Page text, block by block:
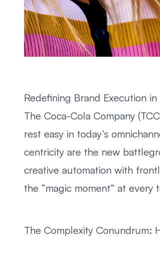
Redefining Brand Execution
The Coca-Cola Company
rest easy in today’s
centricity are the new
creative automation with
the “magic moment” at every
The Complexity Conundrum: